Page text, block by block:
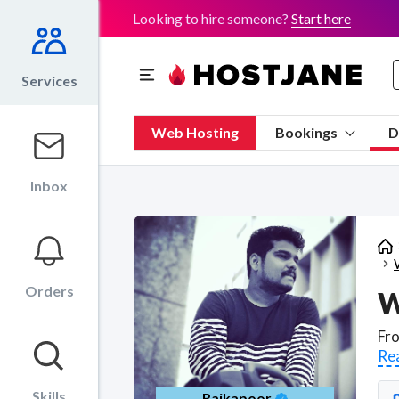
Services
Inbox
Orders
Looking to hire someone? Start here
Web Hosting Bookings